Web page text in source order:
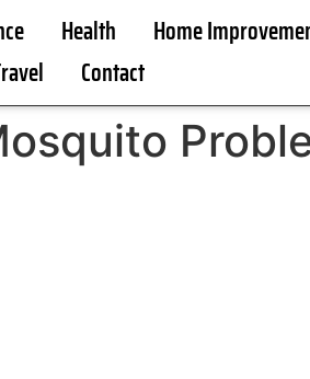
Health
Home
Contact